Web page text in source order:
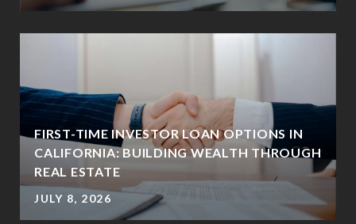
FIRST-TIME INVESTOR LOAN OPTIONS IN
CALIFORNIA: BUILDING WEALTH THROUGH
REAL ESTATE
JULY 8, 2026